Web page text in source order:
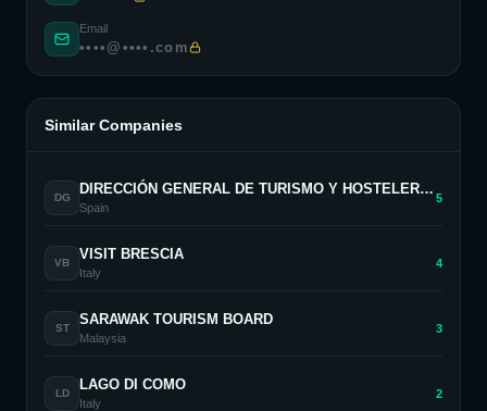
Email
••••@••••.com
Similar Companies
DG
DIRECCIÓN GENERAL DE TURISMO Y HOSTELERÍA. COMUNIDAD DE MADRID
Spain
5
VB
VISIT BRESCIA
Italy
4
ST
SARAWAK TOURISM BOARD
Malaysia
3
LD
LAGO DI COMO
Italy
2